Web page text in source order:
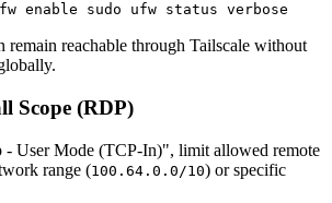
enable sudo ufw status verbose
remain reachable through Tailscale without
Scope (RDP)
- User Mode (TCP-In)", limit allowed remote
range (100.64.0.0/10) or specific